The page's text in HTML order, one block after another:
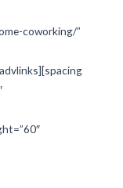
coworking/”